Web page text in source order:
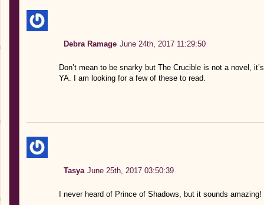
Debra Ramage June 24th, 2017 11:29:50
Don’t mean to be snarky but The Crucible is not a novel,
YA. I am looking for a few of these to read.
Tasya June 25th, 2017 03:50:39
I never heard of Prince of Shadows, but it sounds amazing!